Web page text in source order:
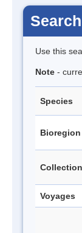
Use this
Note -
Species
Bioregion
Voyages